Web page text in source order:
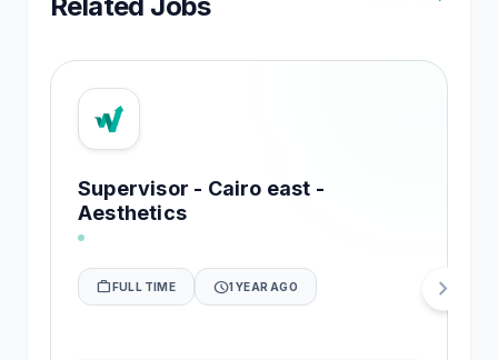
Supervisor - Cairo east -
Aesthetics
work_outlineFULL TIME schedule1 YEAR AGO chevron_right